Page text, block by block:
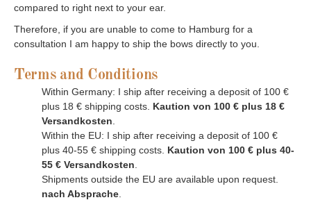
compared to right next to your ear.
Therefore, if you are unable to come to Hamburg for a
consultation I am happy to ship the bows directly to you.
Terms and Conditions
Within Germany: I ship after receiving a deposit of 100 €
plus 18 € shipping costs. Kaution von 100 € plus 18 €
Versandkosten
Within the EU: I ship after receiving a deposit of 100 €
plus 40-55 € shipping costs. Kaution von 100 € plus 40-
55 € Versandkosten
Shipments outside the EU are available upon request.
nach Absprache